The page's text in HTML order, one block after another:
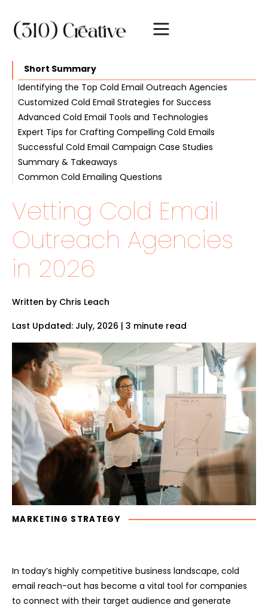
Short Summary
Identifying the Top Cold Email Outreach Agencies
Reputation and Recognition
Expertise and Experience
Results-Driven Approach
Customized Cold Email Strategies for Success
Audience Segmentation
Personalization Techniques
Testing and Optimization
Advanced Cold Email Tools and Technologies
Email Automation Platforms
Deliverability Solutions
Analytics and Reporting
Expert Tips for Crafting Compelling Cold Emails
Subject Line Mastery
Engaging Email Copy
Call-to-Action Best Practices
Successful Cold Email Campaign Case Studies
Increased Lead Generation
Improved Sales Conversions
Summary & Takeaways
Common Cold Emailing Questions
Vetting Cold Email
Outreach Agencies
in 2026
Written by Chris Leach
Last Updated: July, 2026 | 3 minute read
MARKETING STRATEGY
In today’s highly competitive business landscape, cold
email reach-out has become a vital tool for companies
to connect with their target audience and generate